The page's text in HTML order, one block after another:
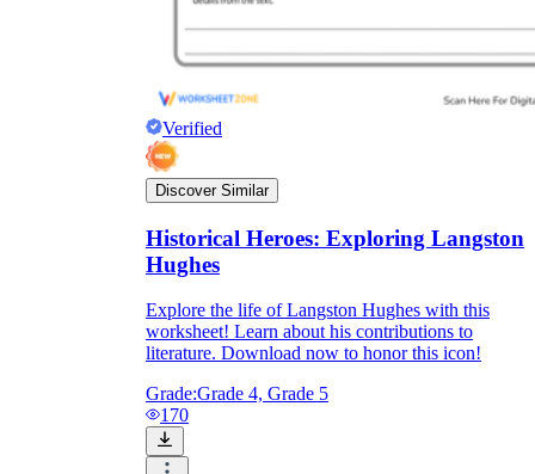
Verified
Discover Similar
Historical Heroes: Exploring Langston
Hughes
Explore the life of Langston Hughes with this
worksheet! Learn about his contributions to
literature. Download now to honor this icon!
Grade:Grade 4, Grade 5
170